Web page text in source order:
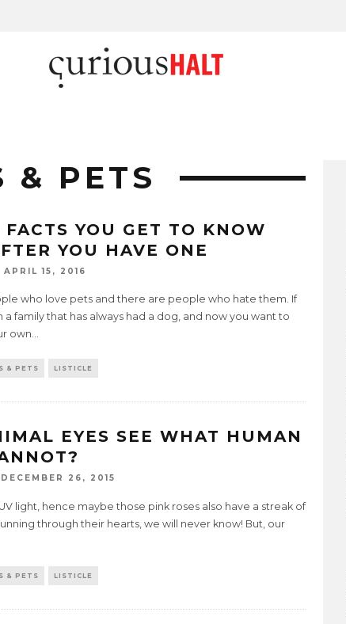
& PETS
FACTS YOU GET TO KNOW
YOU HAVE ONE
APRIL 15, 2016
who love pets and there are people who hate them. If
a family that has always had a dog, and now you want to
own...
& PETS LISTICLE
EYES SEE WHAT HUMAN
DECEMBER 26, 2015
light, hence maybe those pink roses also have a streak of
through their hearts, we will never know! But, our
& PETS LISTICLE